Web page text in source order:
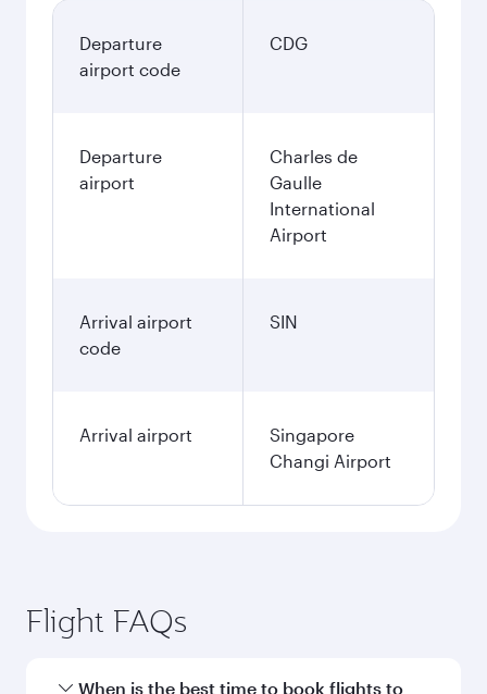
Departure
airport code
CDG
Departure
airport
Charles de
Gaulle
International
Airport
Arrival airport
code
SIN
Arrival airport
Singapore
Changi Airport
Flight FAQs
When is the best time to book flights to